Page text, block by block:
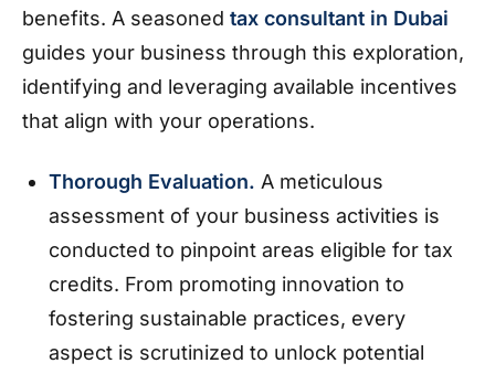
benefits. A seasoned tax consultant in Dubai
guides your business through this exploration,
identifying and leveraging available incentives
that align with your operations.
Thorough Evaluation. A meticulous
assessment of your business activities is
conducted to pinpoint areas eligible for tax
credits. From promoting innovation to
fostering sustainable practices, every
aspect is scrutinized to unlock potential